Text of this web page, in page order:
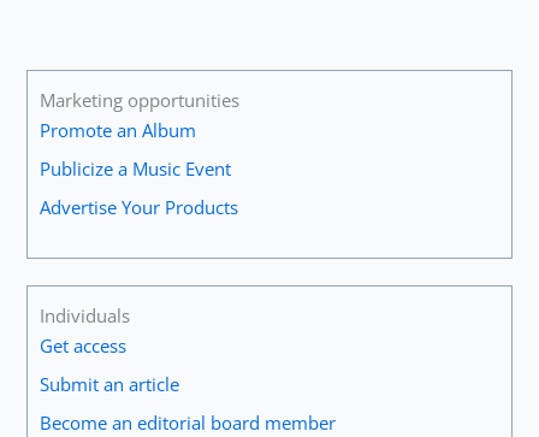
Marketing opportunities
Promote an Album
Publicize a Music Event
Advertise Your Products
Individuals
Get access
Submit an article
Become an editorial board member